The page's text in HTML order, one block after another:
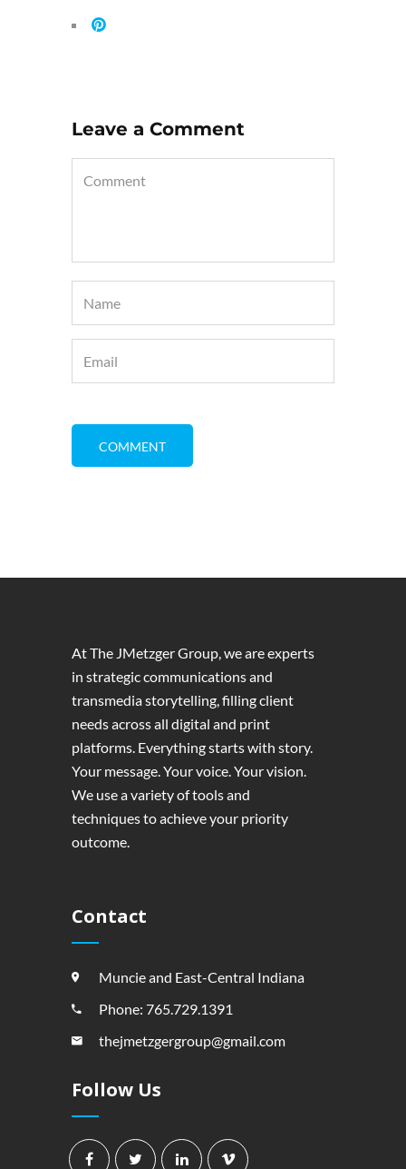
Leave a Comment
At The JMetzger Group, we are experts
in strategic communications and
transmedia storytelling, filling client
needs across all digital and print
platforms. Everything starts with story.
Your message. Your voice. Your vision.
We use a variety of tools and
techniques to achieve your priority
outcome.
Contact
Muncie and East-Central Indiana
Phone: 765.729.1391
thejmetzgergroup@gmail.com
Follow Us